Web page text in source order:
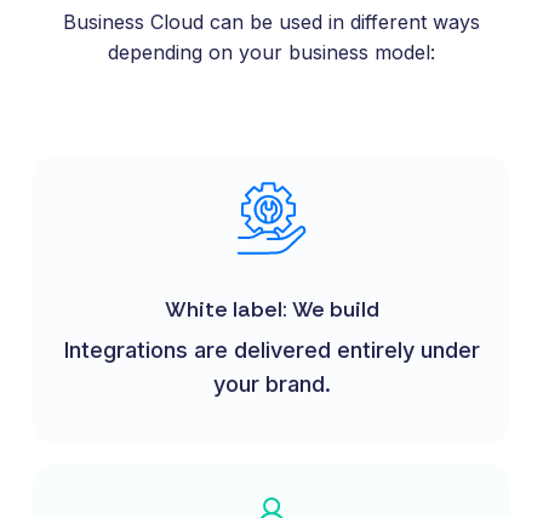
Business Cloud can be used in different ways
depending on your business model:
White label: We build
Integrations are delivered entirely under
your brand.